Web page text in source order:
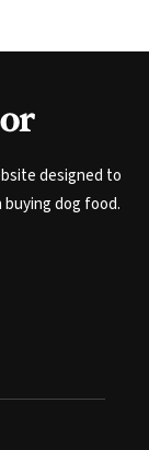
designed to
buying dog food.